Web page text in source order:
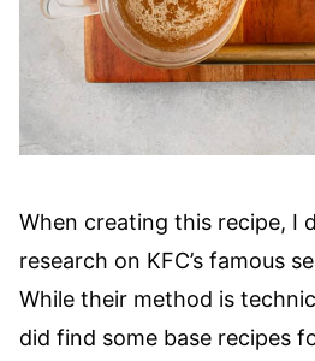
When creating this recipe, I
research on KFC’s famous
While their method is
did find some base recipes